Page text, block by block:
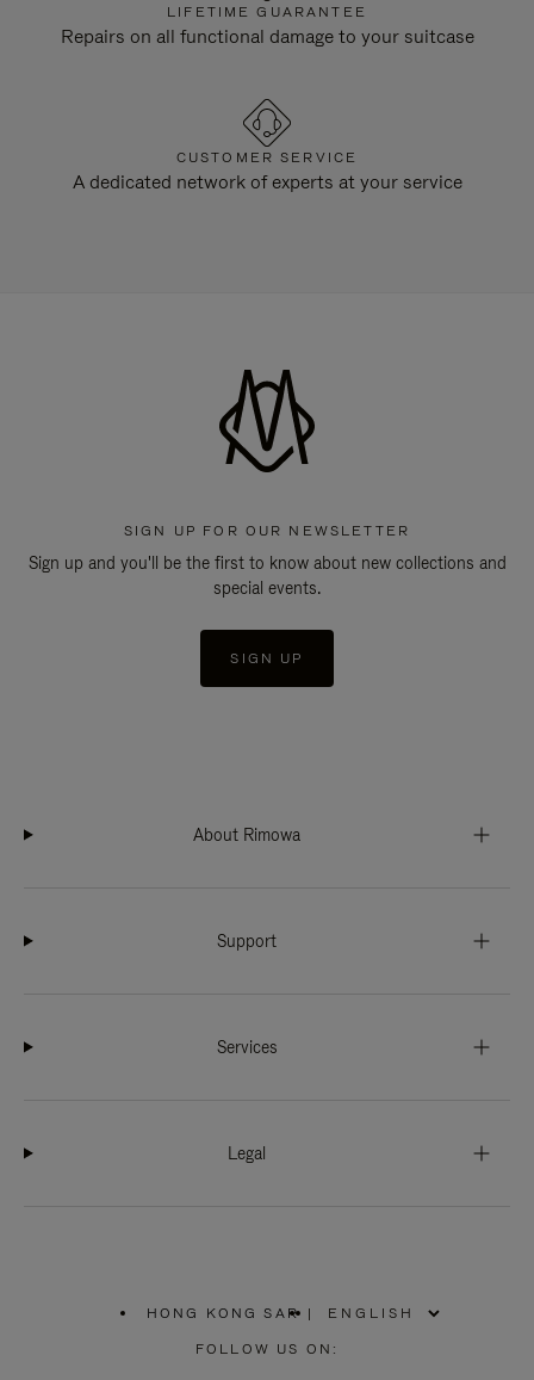
LIFETIME GUARANTEE
Repairs on all functional damage to your suitcase
CUSTOMER SERVICE
A dedicated network of experts at your service
SIGN UP FOR OUR NEWSLETTER
Sign up and you'll be the first to know about new collections and
special events.
SIGN UP
About Rimowa
Support
Services
Legal
HONG KONG SAR
PLEASE
SELECT
|
FOLLOW US ON: